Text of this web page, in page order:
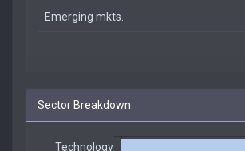
Emerging mkts.
Sector Breakdown